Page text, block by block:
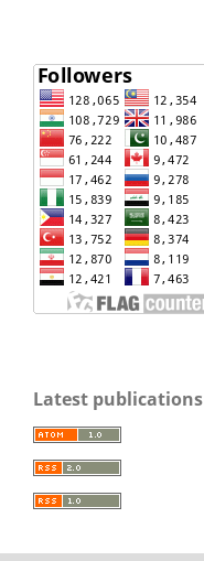
Latest publications